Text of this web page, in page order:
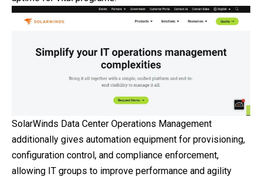
SolarWinds Data Center Operations Management
additionally gives automation equipment for provisioning,
configuration control, and compliance enforcement,
allowing IT groups to improve performance and agility